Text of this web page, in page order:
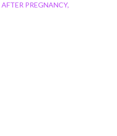
PREGNANCY